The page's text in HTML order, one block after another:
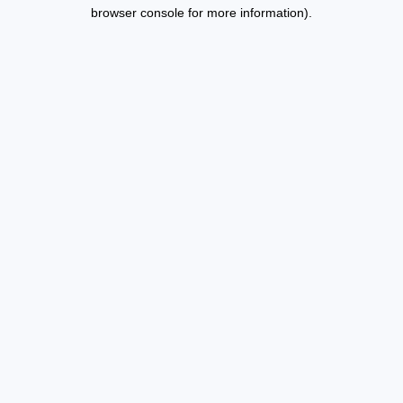
browser console for more information).